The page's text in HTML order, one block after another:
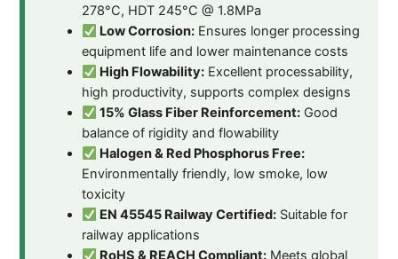
278°C, HDT 245°C @ 1.8MPa
Low Corrosion:Ensures longer processing
equipment life and lower maintenance costs
High Flowability:Excellent processability,
high productivity, supports complex designs
15% Glass Fiber Reinforcement:Good
balance of rigidity and flowability
Halogen & Red Phosphorus Free:
Environmentally friendly, low smoke, low
toxicity
EN 45545 Railway Certified:Suitable for
railway applications
RoHS & REACH Compliant:Meets global